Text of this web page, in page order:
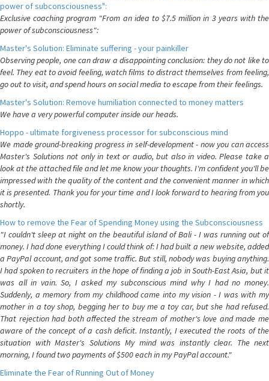
power of subconsciousness":
Exclusive coaching program "From an idea to $7.5 million in 3 years with the
power of subconsciousness":
Master's Solution: Eliminate suffering - your painkiller
Observing people, one can draw a disappointing conclusion: they do not like to
feel. They eat to avoid feeling, watch films to distract themselves from feeling,
go out to visit, and spend hours on social media to escape from their feelings.
Master's Solution: Remove humiliation connected to money matters
We have a very powerful computer inside our heads.
Hoppo - ultimate forgiveness processor for subconscious mind
We made ground-breaking progress in self-development - now you can access
Master's Solutions not only in text or audio, but also in video. Please take a
look at the attached file and let me know your thoughts. I'm confident you'll be
impressed with the quality of the content and the convenient manner in which
it is presented. Thank you for your time and I look forward to hearing from you
shortly.
How to remove the Fear of Spending Money using the Subconsciousness
"I couldn't sleep at night on the beautiful island of Bali - I was running out of
money. I had done everything I could think of: I had built a new website, added
a PayPal account, and got some traffic. But still, nobody was buying anything.
I had spoken to recruiters in the hope of finding a job in South-East Asia, but it
was all in vain. So, I asked my subconscious mind why I had no money.
Suddenly, a memory from my childhood came into my vision - I was with my
mother in a toy shop, begging her to buy me a toy car, but she had refused.
That rejection had both affected the stream of mother's love and made me
aware of the concept of a cash deficit. Instantly, I executed the roots of the
situation with Master's Solutions My mind was instantly clear. The next
morning, I found two payments of $500 each in my PayPal account."
Eliminate the Fear of Running Out of Money